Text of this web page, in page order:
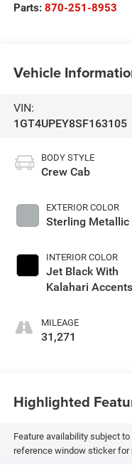
Parts: 870-251-8953
Vehicle
VIN:
1GT4UPEY8SF163105
BODY STYLE
Crew Cab
EXTERIOR COLOR
Sterling Metallic
INTERIOR COLOR
Jet Black With
Kalahari Accents
MILEAGE
31,271
Highlighted
Feature availability subject
reference window sticker for